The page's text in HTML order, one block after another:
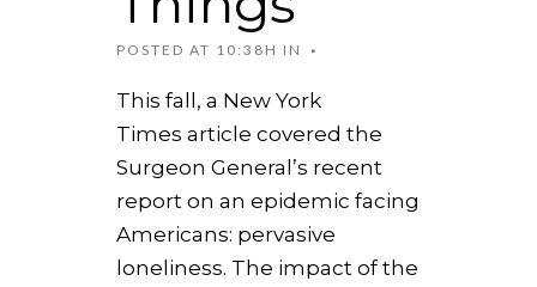
POSTED AT 10:38H IN
This fall, a New York
Times article covered the
Surgeon General’s recent
report on an epidemic facing
Americans: pervasive
loneliness. The impact of the